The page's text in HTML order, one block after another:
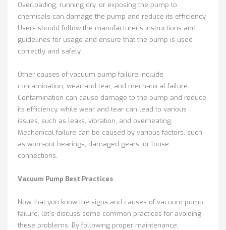
Overloading, running dry, or exposing the pump to
chemicals can damage the pump and reduce its efficiency.
Users should follow the manufacturer's instructions and
guidelines for usage and ensure that the pump is used
correctly and safely.
Other causes of vacuum pump failure include
contamination, wear and tear, and mechanical failure.
Contamination can cause damage to the pump and reduce
its efficiency, while wear and tear can lead to various
issues, such as leaks, vibration, and overheating.
Mechanical failure can be caused by various factors, such
as worn-out bearings, damaged gears, or loose
connections.
Vacuum Pump Best Practices
Now that you know the signs and causes of vacuum pump
failure, let's discuss some common practices for avoiding
these problems. By following proper maintenance,